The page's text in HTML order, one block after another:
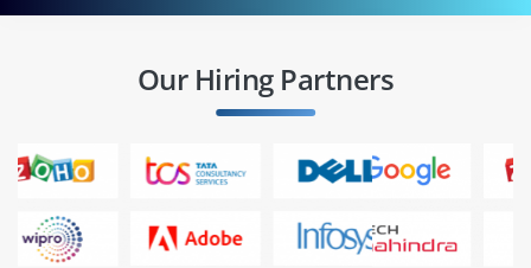
Our Hiring Partners